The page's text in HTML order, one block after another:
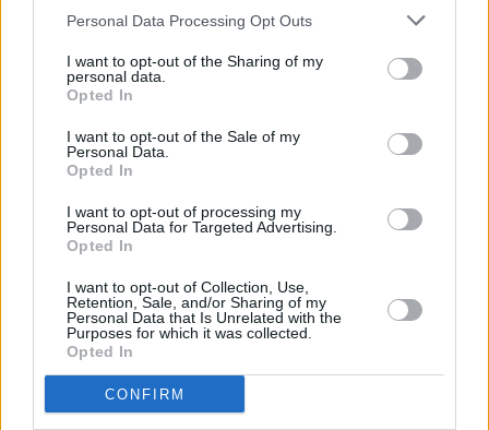
Personal Data Processing Opt Outs
I want to opt-out of the Sharing of my
personal data.
Opted In
I want to opt-out of the Sale of my
Personal Data.
Opted In
I want to opt-out of processing my
Personal Data for Targeted Advertising.
Opted In
I want to opt-out of Collection, Use,
Retention, Sale, and/or Sharing of my
Personal Data that Is Unrelated with the
Purposes for which it was collected.
Opted In
CONFIRM
remarkable – especially considering it is
essentially the work of two people, Eilish and
her older brother Finneas O’Connell (which sort
of makes them the Carpenters of Gen Z fright-
pop). ‘When The Party Over’ is Tori Amos
Good Girls Go To Hell’ is an electro Exocet
powered by squidgy keyboards and Eilish’s
shrapnel coo. This is shoot-to-chill pop with
the safety catch off – a tour de force back lit
with a blue streak of ferocity. At its best, it’s
astonishing.
Out: now